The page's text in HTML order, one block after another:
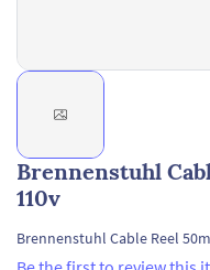
Brennenstuhl
110v
Brennenstuhl Cable Reel